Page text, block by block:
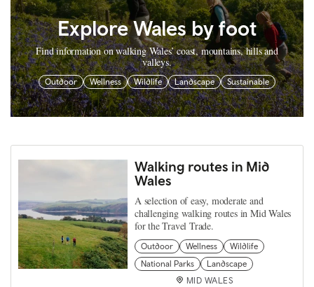
Explore Wales by foot
Find information on walking Wales’ coast, mountains, hills and
valleys.
Outdoor Wellness Wildlife Landscape Sustainable
Walking routes in Mid
Wales
A selection of easy, moderate and
challenging walking routes in Mid Wales
for the Travel Trade.
Outdoor Wellness
Wildlife
National Parks
Landscape
MID WALES